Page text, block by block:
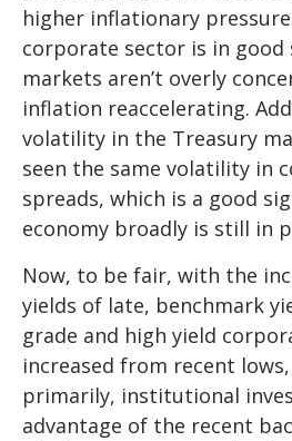
higher inflationary
corporate sector is in good
markets aren’t overly
inflation reaccelerating.
volatility in the Treasury
seen the same volatility in
spreads, which is a good
economy broadly is still in
Now, to be fair, with the
yields of late, benchmark
grade and high yield
increased from recent
primarily, institutional
advantage of the recent